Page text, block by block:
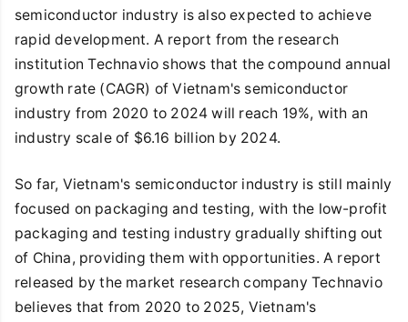
semiconductor industry is also expected to achieve
rapid development. A report from the research
institution Technavio shows that the compound annual
growth rate (CAGR) of Vietnam's semiconductor
industry from 2020 to 2024 will reach 19%, with an
industry scale of $6.16 billion by 2024.
So far, Vietnam's semiconductor industry is still mainly
focused on packaging and testing, with the low-profit
packaging and testing industry gradually shifting out
of China, providing them with opportunities. A report
released by the market research company Technavio
believes that from 2020 to 2025, Vietnam's